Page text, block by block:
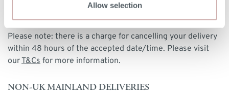
Allow selection
assemble, if required, your furniture in your room of
Please note: there is a charge for cancelling your delivery
within 48 hours of the accepted date/time. Please visit
ourT&Cs for more information.
NON-UK MAINLAND DELIVERIES